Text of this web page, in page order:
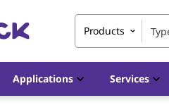
Products
Applications Services